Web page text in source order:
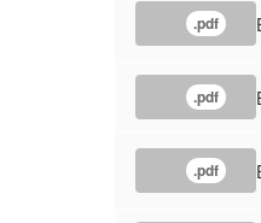
.pdf
.pdf
.pdf